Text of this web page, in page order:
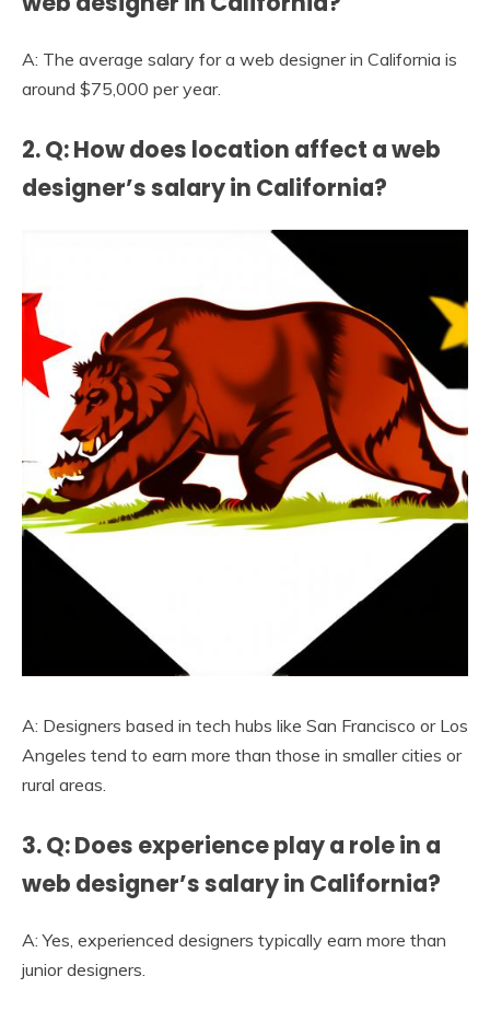
A: The average salary for a web designer in California is
around $75,000 per year.
2. Q: How does location affect a web
designer’s salary in California?
A: Designers based in tech hubs like San Francisco or Los
Angeles tend to earn more than those in smaller cities or
rural areas.
3. Q: Does experience play a role in a
web designer’s salary in California?
A: Yes, experienced designers typically earn more than
junior designers.